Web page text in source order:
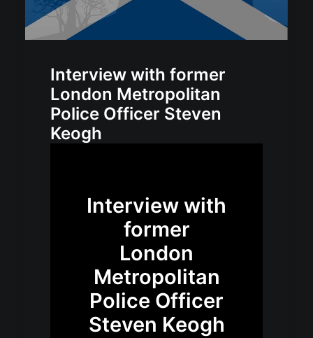
Interview with former
London Metropolitan
Police Officer Steven
Keogh
Interview with
former
London
Metropolitan
Police Officer
Steven Keogh